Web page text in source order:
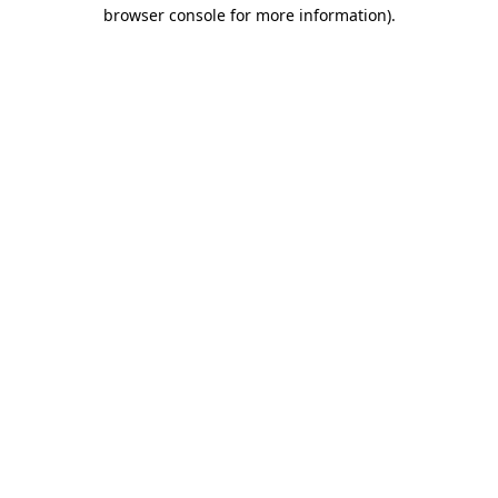
browser console for more information).